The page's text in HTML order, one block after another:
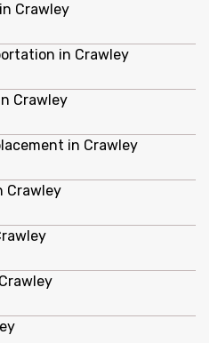
Crawley
in Crawley
Crawley
in Crawley
Crawley